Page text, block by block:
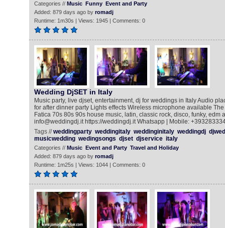
Categories // Music Funny Event and Party
Added: 879 days ago by romadj
Runtime: 1m30s | Views: 1945 | Comments: 0
Wedding DjSET in Italy
Music party, live djset, entertainment, dj for weddings in Italy Audio
for after dinner party Lights effects Wireless microphone available
Fatica 70s 80s 90s house music, latin, classic rock, disco, funky, edm
info@weddingdj.it https://weddingdj.it Whatsapp | Mobile:
Tags //weddingparty weddingitaly weddinginitaly weddingdj
musicwedding wedingsongs djset djservice italy
Categories // Music Event and Party Travel and Holiday
Added: 879 days ago by romadj
Runtime: 1m25s | Views: 1044 | Comments: 0